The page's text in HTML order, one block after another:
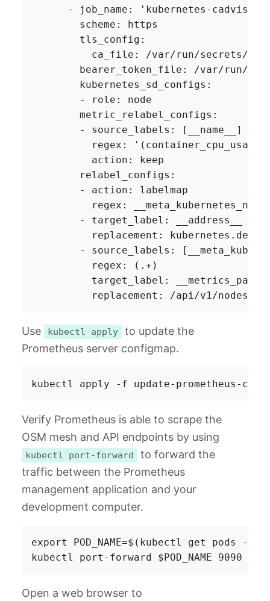
Use kubectl apply
to update the
Prometheus server configmap.
Verify Prometheus is able to scrape the
OSM mesh and API endpoints by using
kubectl port-forward
to forward the
traffic between the Prometheus
management application and your
development computer.
export POD_NAME=$(kubectl get pods -l
Open a web browser to